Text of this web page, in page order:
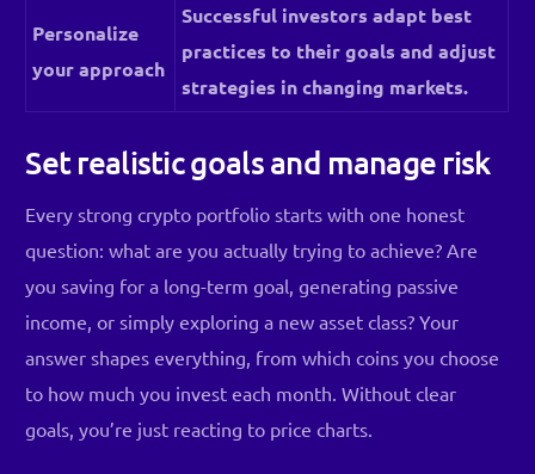
Personalize
your approach
Successful investors adapt best
practices to their goals and adjust
strategies in changing markets.
Set realistic goals and manage risk
Every strong crypto portfolio starts with one honest
question: what are you actually trying to achieve? Are
you saving for a long-term goal, generating passive
income, or simply exploring a new asset class? Your
answer shapes everything, from which coins you choose
to how much you invest each month. Without clear
goals, you’re just reacting to price charts.